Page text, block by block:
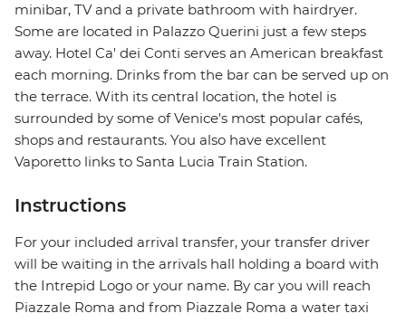
minibar, TV and a private bathroom with hairdryer.
Some are located in Palazzo Querini just a few steps
away. Hotel Ca' dei Conti serves an American breakfast
each morning. Drinks from the bar can be served up on
the terrace. With its central location, the hotel is
surrounded by some of Venice's most popular cafés,
shops and restaurants. You also have excellent
Vaporetto links to Santa Lucia Train Station.
Instructions
For your included arrival transfer, your transfer driver
will be waiting in the arrivals hall holding a board with
the Intrepid Logo or your name. By car you will reach
Piazzale Roma and from Piazzale Roma a water taxi